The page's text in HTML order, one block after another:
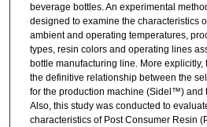
beverage bottles. An experimental
designed to examine the characteristics
ambient and operating temperatures,
types, resin colors and operating lines
bottle manufacturing line. More explicitly,
the definitive relationship between the
for the production machine (Sidel™) and
Also, this study was conducted to
characteristics of Post Consumer Resin